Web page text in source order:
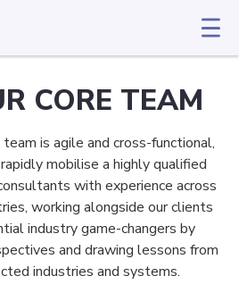
CORE TEAM
is agile and cross-functional,
mobilise a highly qualified
with experience across
working alongside our clients
industry game-changers by
and drawing lessons from
industries and systems.